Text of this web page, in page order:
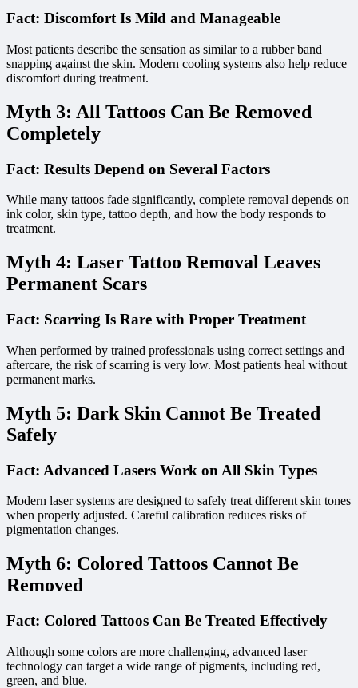
Fact: Discomfort Is Mild and Manageable
Most patients describe the sensation as similar to a rubber band
snapping against the skin. Modern cooling systems also help reduce
discomfort during treatment.
Myth 3: All Tattoos Can Be Removed
Completely
Fact: Results Depend on Several Factors
While many tattoos fade significantly, complete removal depends on
ink color, skin type, tattoo depth, and how the body responds to
treatment.
Myth 4: Laser Tattoo Removal Leaves
Permanent Scars
Fact: Scarring Is Rare with Proper Treatment
When performed by trained professionals using correct settings and
aftercare, the risk of scarring is very low. Most patients heal without
permanent marks.
Myth 5: Dark Skin Cannot Be Treated
Safely
Fact: Advanced Lasers Work on All Skin Types
Modern laser systems are designed to safely treat different skin tones
when properly adjusted. Careful calibration reduces risks of
pigmentation changes.
Myth 6: Colored Tattoos Cannot Be
Removed
Fact: Colored Tattoos Can Be Treated Effectively
Although some colors are more challenging, advanced laser
technology can target a wide range of pigments, including red,
green, and blue.